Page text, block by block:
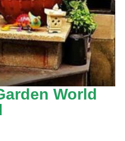
World